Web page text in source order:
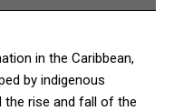
in the Caribbean,
by indigenous
the rise and fall of the